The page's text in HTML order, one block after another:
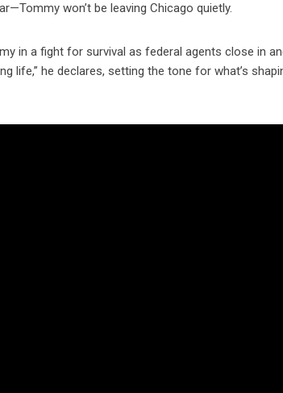
won’t be leaving Chicago quietly.
in a fight for survival as federal agents close in
life,” he declares, setting the tone for what’s